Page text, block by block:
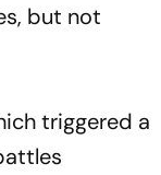
but not
triggered a